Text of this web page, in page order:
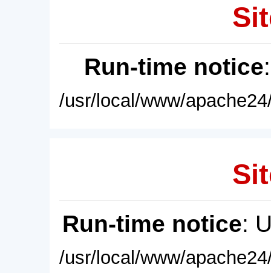
Run-time notice
/usr/local/www/
Run-time notice:
/usr/local/www/